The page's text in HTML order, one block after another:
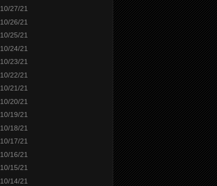
10/27/21
10/26/21
10/25/21
10/24/21
10/23/21
10/22/21
10/21/21
10/20/21
10/19/21
10/18/21
10/17/21
10/16/21
10/15/21
10/14/21